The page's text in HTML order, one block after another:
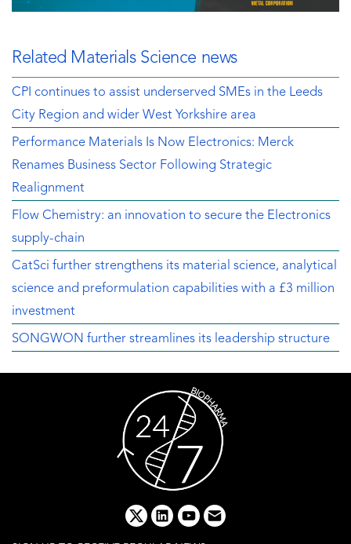
Related Materials Science news
CPI continues to assist underserved SMEs in the Leeds
City Region and wider West Yorkshire area
Performance Materials Is Now Electronics: Merck
Renames Business Sector Following Strategic
Realignment
Flow Chemistry: an innovation to secure the Electronics
supply-chain
CatSci further strengthens its material science, analytical
science and preformulation capabilities with a £3 million
investment
SONGWON further streamlines its leadership structure
x linkedinyoutube
email